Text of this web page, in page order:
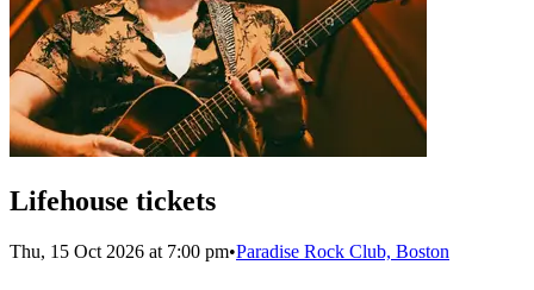
Lifehouse tickets
Thu, 15 Oct 2026 at 7:00 pm•Paradise Rock Club, Boston